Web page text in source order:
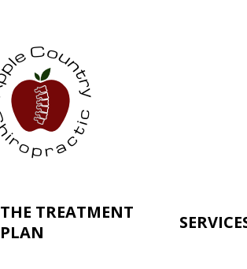
THE TREATMENT
PLAN